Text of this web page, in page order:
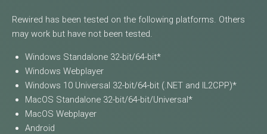
Rewired has been tested on the following platforms. Others
may work but have not been tested.
Windows Standalone 32-bit/64-bit*
Windows Webplayer
Windows 10 Universal 32-bit/64-bit (.NET and IL2CPP)*
MacOS Standalone 32-bit/64-bit/Universal*
MacOS Webplayer
Android